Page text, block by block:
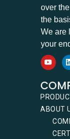
over
the
We are
your
ABOUT